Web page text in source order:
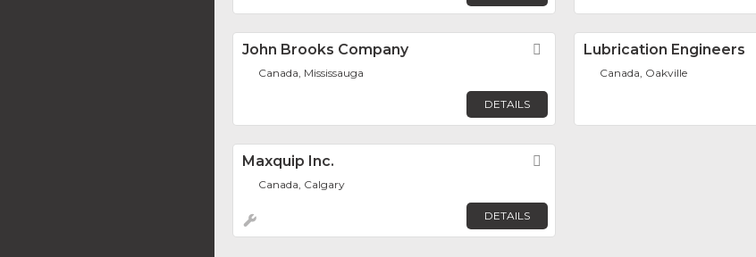
John Brooks Company Favorite
Canada, Mississauga
DETAILS
Lubrication Engineers
Canada, Oakville
Maxquip Inc.
Canada, Calgary
DETAILS